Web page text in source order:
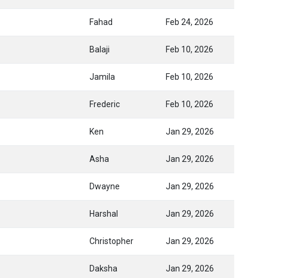
Fahad Feb 24, 2026
Balaji Feb 10, 2026
Jamila Feb 10, 2026
Frederic Feb 10, 2026
Ken Jan 29, 2026
Asha Jan 29, 2026
Dwayne Jan 29, 2026
Harshal Jan 29, 2026
Christopher Jan 29, 2026
Daksha Jan 29, 2026